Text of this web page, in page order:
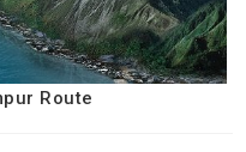
Route